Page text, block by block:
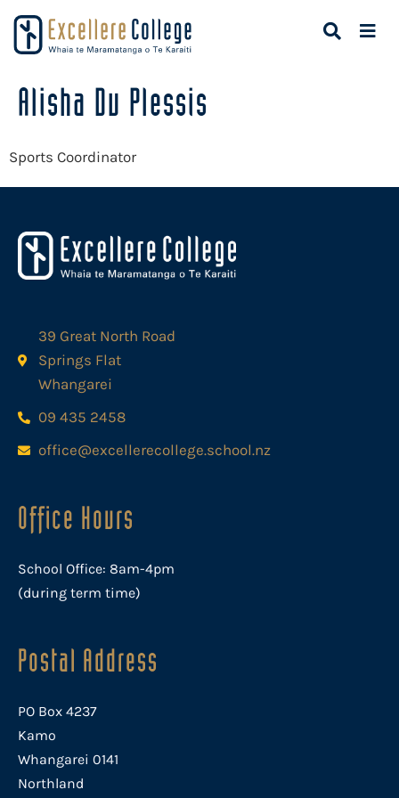
Alisha Du Plessis
Sports Coordinator
39 Great North Road
Springs Flat
Whangarei
09 435 2458
office@excellerecollege.school.nz
Office Hours
School Office: 8am-4pm
(during term time)
Postal Address
PO Box 4237
Kamo
Whangarei 0141
Northland